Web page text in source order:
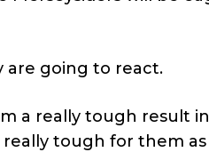
are going to react.
a really tough result
tough for them as